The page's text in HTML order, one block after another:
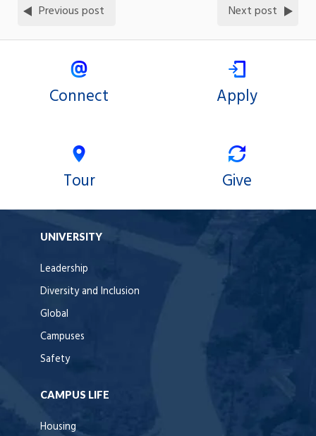
Previous post Next post
Connect Apply
Tour Give
UNIVERSITY
Leadership
Diversity and Inclusion
Global
Campuses
Safety
CAMPUS LIFE
Housing